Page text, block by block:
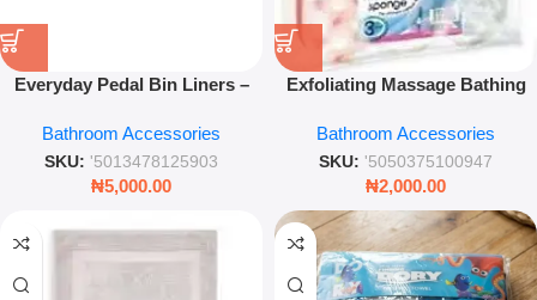
Everyday Pedal Bin Liners –
Waste Bags for Hygiene Use
Bathroom Accessories
SKU: '5013478125903
₦5,000.00
Exfoliating Massage Bathing
Body Scrubber
Bathroom Accessories
SKU: '5050375100947
₦2,000.00